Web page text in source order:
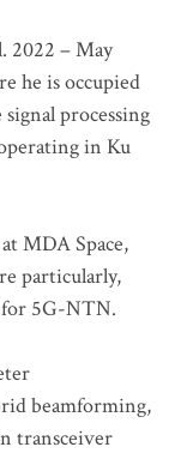
2022 – May
he is occupied
processing
in Ku
MDA Space,
particularly,
for 5G-NTN.
beamforming,
transceiver